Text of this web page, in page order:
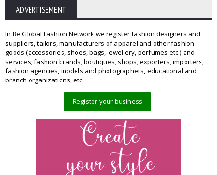
ADVERTISEMENT
In Be Global Fashion Network we register fashion designers and
suppliers, tailors, manufacturers of apparel and other fashion
goods (accessories, shoes, bags, jewellery, perfumes etc.) and
services, fashion brands, boutiques, shops, exporters, importers,
fashion agencies, models and photographers, educational and
branch organizations, etc.
Register your business